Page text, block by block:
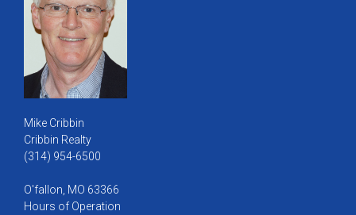
Mike Cribbin
Cribbin Realty
(314) 954-6500
O'fallon, MO 63366
Hours of Operation